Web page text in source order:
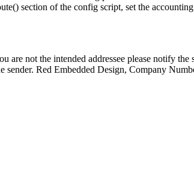
section of the config script, set the
not the intended addressee please notify the
Red Embedded Design, Company